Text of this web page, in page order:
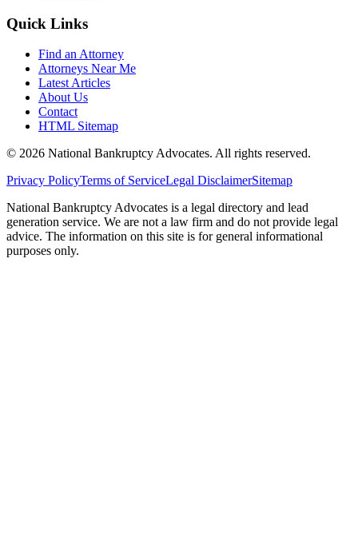
Quick Links
Find an Attorney
Attorneys Near Me
Latest Articles
About Us
Contact
HTML Sitemap
© 2026 National Bankruptcy Advocates. All rights reserved.
Privacy PolicyTerms of ServiceLegal DisclaimerSitemap
National Bankruptcy Advocates is a legal directory and lead
generation service. We are not a law firm and do not provide legal
advice. The information on this site is for general informational
purposes only.